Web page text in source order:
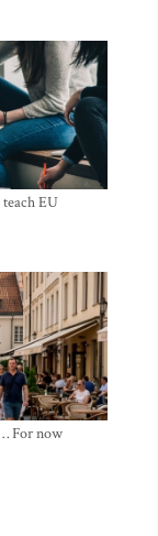
EU
For now